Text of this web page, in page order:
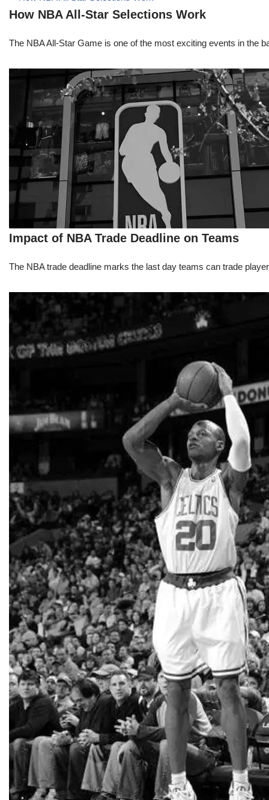
How NBA All-Star Selections Work
The NBA All-Star Game is one of the most exciting events in the
Impact of NBA Trade Deadline on Teams
The NBA trade deadline marks the last day teams can trade